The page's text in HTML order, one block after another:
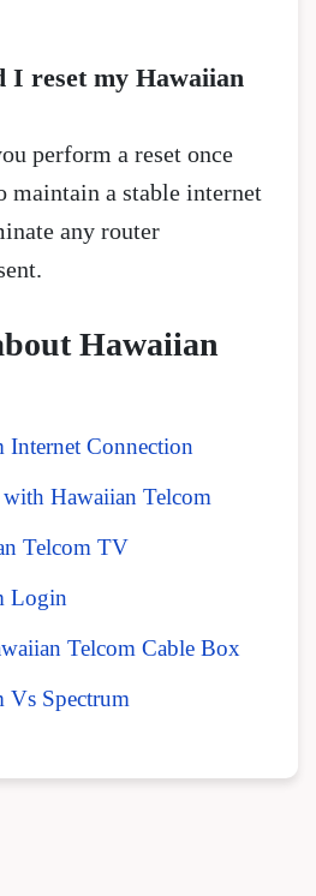
I reset my Hawaiian
perform a reset once
maintain a stable internet
any router
Hawaiian
Internet Connection
Hawaiian Telcom
Telcom TV
Login
Telcom Cable Box
Vs Spectrum